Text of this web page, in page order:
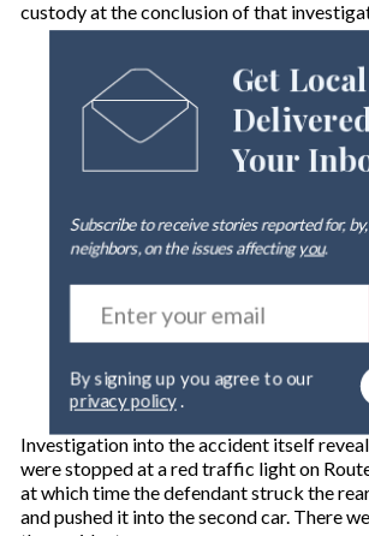
custody at the conclusion of that
Get Local
Your
Subscribe to receive stories reported for, by,
neighbors, on the issues affectingyou.
By signing up you agree to our
privacy policy .
Investigation into the accident itself
were stopped at a red traffic light on
at which time the defendant struck the
and pushed it into the second car. There